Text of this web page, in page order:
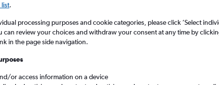
Holding out for a great deal?Get
notifiedwhen prices are reduced.
Filter by rental agency, car
price range and more.
Tesla hire in Copenhagen
.
processing purposes and cookie categories, please click ’Select
can review your choices and withdraw your consent at any time by
in the page side navigation.
or access information on a device
12
19 20 21 22 23 21 22 23 24 25